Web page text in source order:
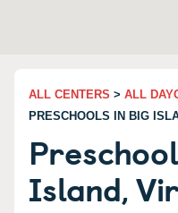
ALL CENTERS > ALL
PRESCHOOLS IN BIG
Island,